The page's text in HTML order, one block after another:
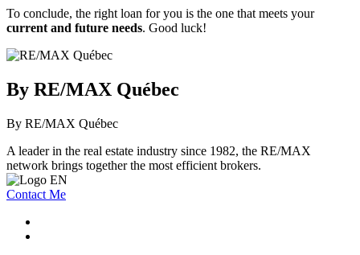
To conclude, the right loan for you is the one that meets your
current and future needs. Good luck!
By RE/MAX Québec
By RE/MAX Québec
A leader in the real estate industry since 1982, the RE/MAX
network brings together the most efficient brokers.
Contact Me